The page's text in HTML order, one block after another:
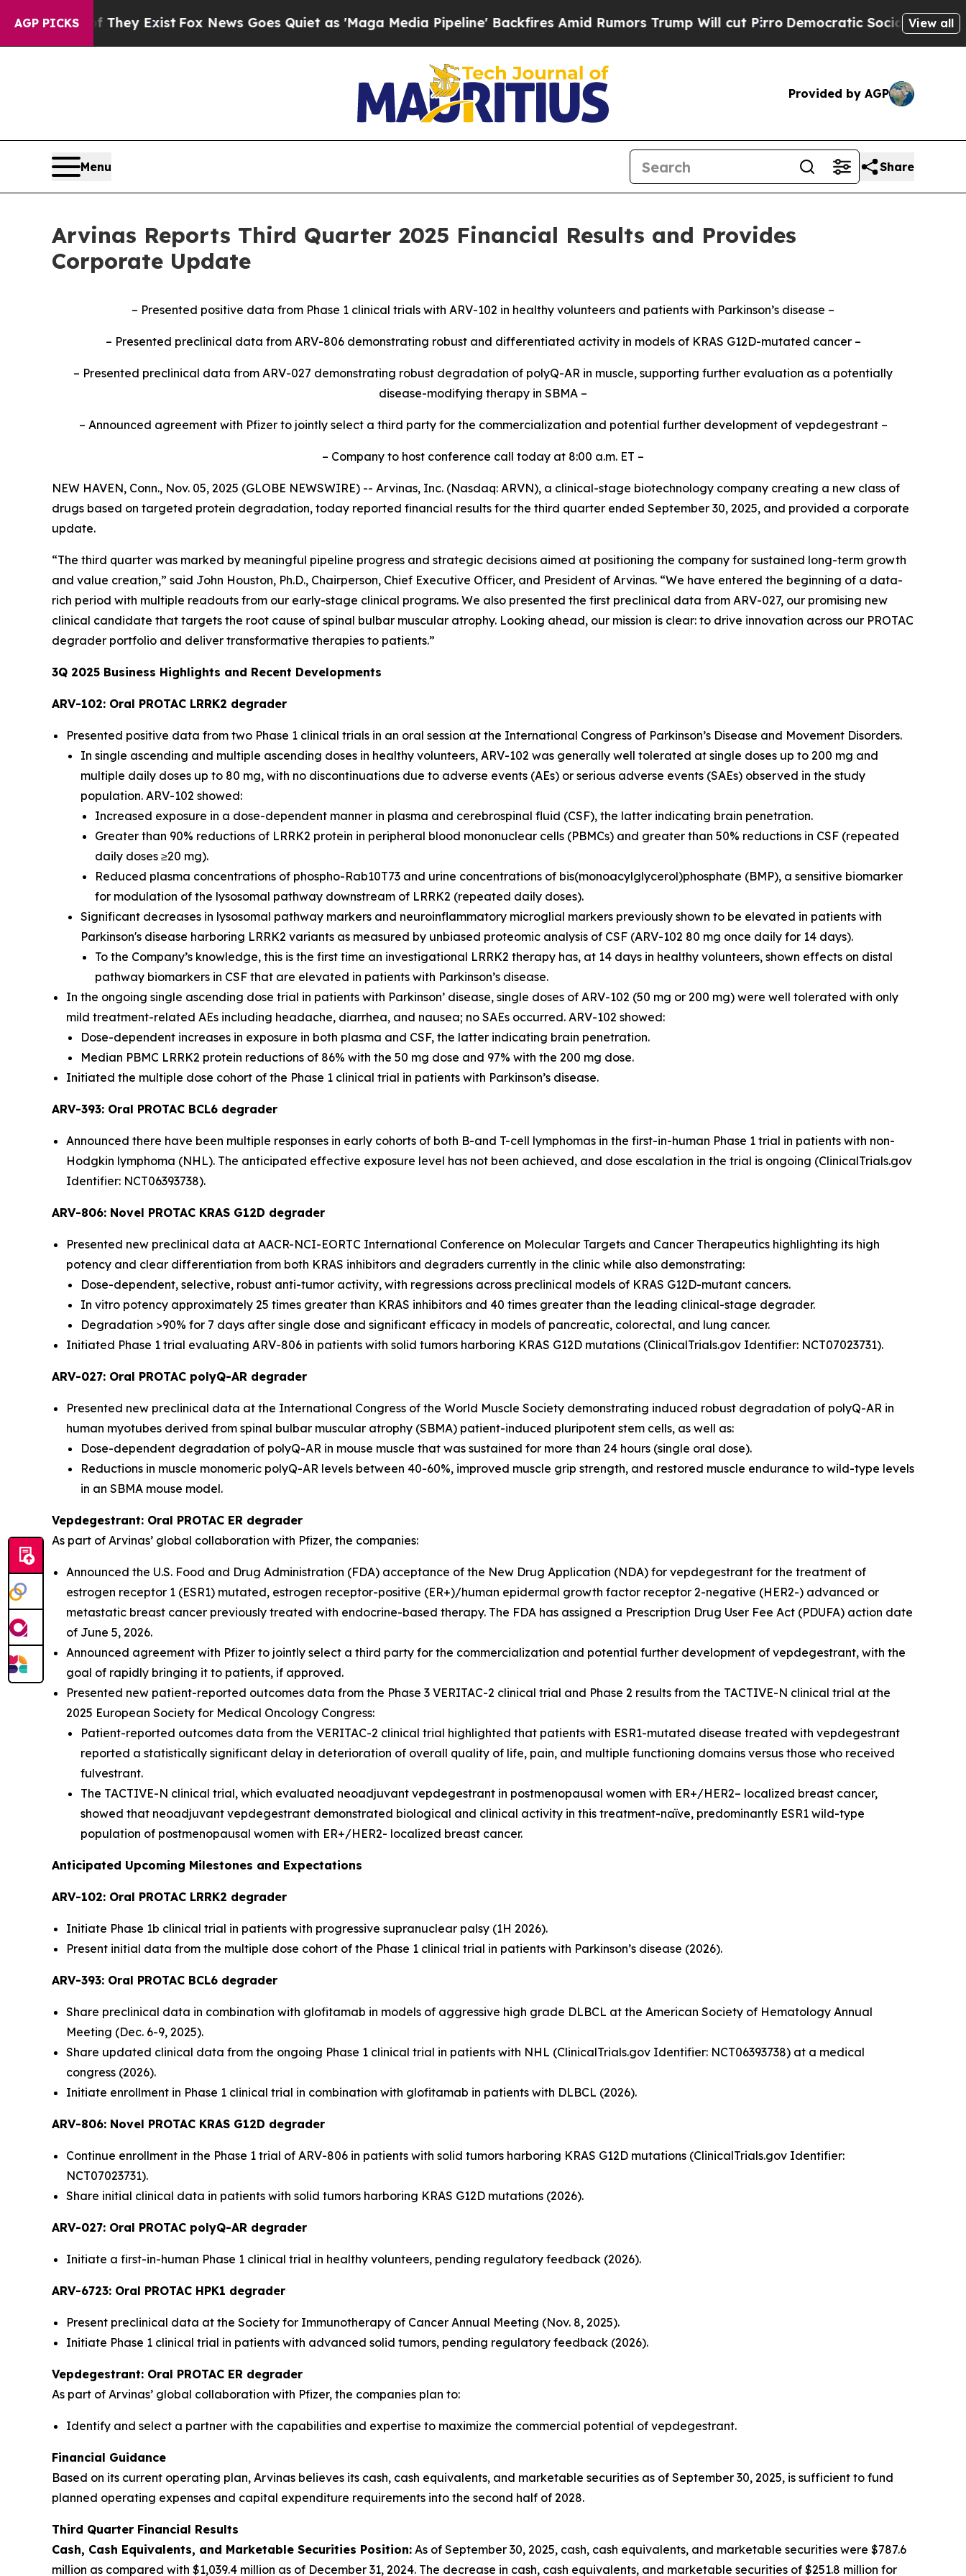
AGP PICKS
They ExistFox News Goes Quiet as 'Maga Media Pipeline' Backfires Amid Rumors Trump Will cut PirroDemocratic Socialists of America View all
Provided by AGP
Menu Share
Arvinas Reports Third Quarter 2025 Financial Results and Provides
Corporate Update
– Presented positive data from Phase 1 clinical trials with ARV-102 in healthy volunteers and patients with Parkinson’s disease –
– Presented preclinical data from ARV-806 demonstrating robust and differentiated activity in models of KRAS G12D-mutated cancer –
– Presented preclinical data from ARV-027 demonstrating robust degradation of polyQ-AR in muscle, supporting further evaluation as a potentially
disease-modifying therapy in SBMA –
– Announced agreement with Pfizer to jointly select a third party for the commercialization and potential further development of vepdegestrant –
– Company to host conference call today at 8:00 a.m. ET –
NEW HAVEN, Conn., Nov. 05, 2025 (GLOBE NEWSWIRE) -- Arvinas, Inc. (Nasdaq: ARVN), a clinical-stage biotechnology company creating a new class of
drugs based on targeted protein degradation, today reported financial results for the third quarter ended September 30, 2025, and provided a corporate
update.
“The third quarter was marked by meaningful pipeline progress and strategic decisions aimed at positioning the company for sustained long-term growth
and value creation,” said John Houston, Ph.D., Chairperson, Chief Executive Officer, and President of Arvinas. “We have entered the beginning of a data-
rich period with multiple readouts from our early-stage clinical programs. We also presented the first preclinical data from ARV-027, our promising new
clinical candidate that targets the root cause of spinal bulbar muscular atrophy. Looking ahead, our mission is clear: to drive innovation across our PROTAC
degrader portfolio and deliver transformative therapies to patients.”
3Q 2025 Business Highlights and Recent Developments
ARV-102: Oral PROTAC LRRK2 degrader
Presented positive data from two Phase 1 clinical trials in an oral session at the International Congress of Parkinson’s Disease and Movement Disorders.
In single ascending and multiple ascending doses in healthy volunteers, ARV-102 was generally well tolerated at single doses up to 200 mg and
multiple daily doses up to 80 mg, with no discontinuations due to adverse events (AEs) or serious adverse events (SAEs) observed in the study
population. ARV-102 showed:
Increased exposure in a dose-dependent manner in plasma and cerebrospinal fluid (CSF), the latter indicating brain penetration.
Greater than 90% reductions of LRRK2 protein in peripheral blood mononuclear cells (PBMCs) and greater than 50% reductions in CSF (repeated
daily doses ≥20 mg).
Reduced plasma concentrations of phospho-Rab10T73 and urine concentrations of bis(monoacylglycerol)phosphate (BMP), a sensitive biomarker
for modulation of the lysosomal pathway downstream of LRRK2 (repeated daily doses).
Significant decreases in lysosomal pathway markers and neuroinflammatory microglial markers previously shown to be elevated in patients with
Parkinson's disease harboring LRRK2 variants as measured by unbiased proteomic analysis of CSF (ARV-102 80 mg once daily for 14 days).
To the Company’s knowledge, this is the first time an investigational LRRK2 therapy has, at 14 days in healthy volunteers, shown effects on distal
pathway biomarkers in CSF that are elevated in patients with Parkinson’s disease.
In the ongoing single ascending dose trial in patients with Parkinson’ disease, single doses of ARV-102 (50 mg or 200 mg) were well tolerated with only
mild treatment-related AEs including headache, diarrhea, and nausea; no SAEs occurred. ARV-102 showed:
Dose-dependent increases in exposure in both plasma and CSF, the latter indicating brain penetration.
Median PBMC LRRK2 protein reductions of 86% with the 50 mg dose and 97% with the 200 mg dose.
Initiated the multiple dose cohort of the Phase 1 clinical trial in patients with Parkinson’s disease.
ARV-393: Oral PROTAC BCL6 degrader
Announced there have been multiple responses in early cohorts of both B-and T-cell lymphomas in the first-in-human Phase 1 trial in patients with non-
Hodgkin lymphoma (NHL). The anticipated effective exposure level has not been achieved, and dose escalation in the trial is ongoing (ClinicalTrials.gov
Identifier: NCT06393738).
ARV-806: Novel PROTAC KRAS G12D degrader
Presented new preclinical data at AACR-NCI-EORTC International Conference on Molecular Targets and Cancer Therapeutics highlighting its high
potency and clear differentiation from both KRAS inhibitors and degraders currently in the clinic while also demonstrating:
Dose-dependent, selective, robust anti-tumor activity, with regressions across preclinical models of KRAS G12D-mutant cancers.
In vitro potency approximately 25 times greater than KRAS inhibitors and 40 times greater than the leading clinical-stage degrader.
Degradation >90% for 7 days after single dose and significant efficacy in models of pancreatic, colorectal, and lung cancer.
Initiated Phase 1 trial evaluating ARV-806 in patients with solid tumors harboring KRAS G12D mutations (ClinicalTrials.gov Identifier: NCT07023731).
ARV-027: Oral PROTAC polyQ-AR degrader
Presented new preclinical data at the International Congress of the World Muscle Society demonstrating induced robust degradation of polyQ-AR in
human myotubes derived from spinal bulbar muscular atrophy (SBMA) patient-induced pluripotent stem cells, as well as:
Dose-dependent degradation of polyQ-AR in mouse muscle that was sustained for more than 24 hours (single oral dose).
Reductions in muscle monomeric polyQ-AR levels between 40-60%, improved muscle grip strength, and restored muscle endurance to wild-type levels
in an SBMA mouse model.
Vepdegestrant: Oral PROTAC ER degrader
As part of Arvinas’ global collaboration with Pfizer, the companies:
Announced the U.S. Food and Drug Administration (FDA) acceptance of the New Drug Application (NDA) for vepdegestrant for the treatment of
estrogen receptor 1 (ESR1) mutated, estrogen receptor-positive (ER+)/human epidermal growth factor receptor 2-negative (HER2-) advanced or
metastatic breast cancer previously treated with endocrine-based therapy. The FDA has assigned a Prescription Drug User Fee Act (PDUFA) action date
of June 5, 2026.
Announced agreement with Pfizer to jointly select a third party for the commercialization and potential further development of vepdegestrant, with the
goal of rapidly bringing it to patients, if approved.
Presented new patient-reported outcomes data from the Phase 3 VERITAC-2 clinical trial and Phase 2 results from the TACTIVE-N clinical trial at the
2025 European Society for Medical Oncology Congress:
Patient-reported outcomes data from the VERITAC-2 clinical trial highlighted that patients with ESR1-mutated disease treated with vepdegestrant
reported a statistically significant delay in deterioration of overall quality of life, pain, and multiple functioning domains versus those who received
fulvestrant.
The TACTIVE-N clinical trial, which evaluated neoadjuvant vepdegestrant in postmenopausal women with ER+/HER2– localized breast cancer,
showed that neoadjuvant vepdegestrant demonstrated biological and clinical activity in this treatment-naïve, predominantly ESR1 wild-type
population of postmenopausal women with ER+/HER2- localized breast cancer.
Anticipated Upcoming Milestones and Expectations
ARV-102: Oral PROTAC LRRK2 degrader
Initiate Phase 1b clinical trial in patients with progressive supranuclear palsy (1H 2026).
Present initial data from the multiple dose cohort of the Phase 1 clinical trial in patients with Parkinson’s disease (2026).
ARV-393: Oral PROTAC BCL6 degrader
Share preclinical data in combination with glofitamab in models of aggressive high grade DLBCL at the American Society of Hematology Annual
Meeting (Dec. 6-9, 2025).
Share updated clinical data from the ongoing Phase 1 clinical trial in patients with NHL (ClinicalTrials.gov Identifier: NCT06393738) at a medical
congress (2026).
Initiate enrollment in Phase 1 clinical trial in combination with glofitamab in patients with DLBCL (2026).
ARV-806: Novel PROTAC KRAS G12D degrader
Continue enrollment in the Phase 1 trial of ARV-806 in patients with solid tumors harboring KRAS G12D mutations (ClinicalTrials.gov Identifier:
NCT07023731).
Share initial clinical data in patients with solid tumors harboring KRAS G12D mutations (2026).
ARV-027: Oral PROTAC polyQ-AR degrader
Initiate a first-in-human Phase 1 clinical trial in healthy volunteers, pending regulatory feedback (2026).
ARV-6723: Oral PROTAC HPK1 degrader
Present preclinical data at the Society for Immunotherapy of Cancer Annual Meeting (Nov. 8, 2025).
Initiate Phase 1 clinical trial in patients with advanced solid tumors, pending regulatory feedback (2026).
Vepdegestrant: Oral PROTAC ER degrader
As part of Arvinas’ global collaboration with Pfizer, the companies plan to:
Identify and select a partner with the capabilities and expertise to maximize the commercial potential of vepdegestrant.
Financial Guidance
Based on its current operating plan, Arvinas believes its cash, cash equivalents, and marketable securities as of September 30, 2025, is sufficient to fund
planned operating expenses and capital expenditure requirements into the second half of 2028.
Third Quarter Financial Results
Cash, Cash Equivalents, and Marketable Securities Position: As of September 30, 2025, cash, cash equivalents, and marketable securities were $787.6
million as compared with $1,039.4 million as of December 31, 2024. The decrease in cash, cash equivalents, and marketable securities of $251.8 million for